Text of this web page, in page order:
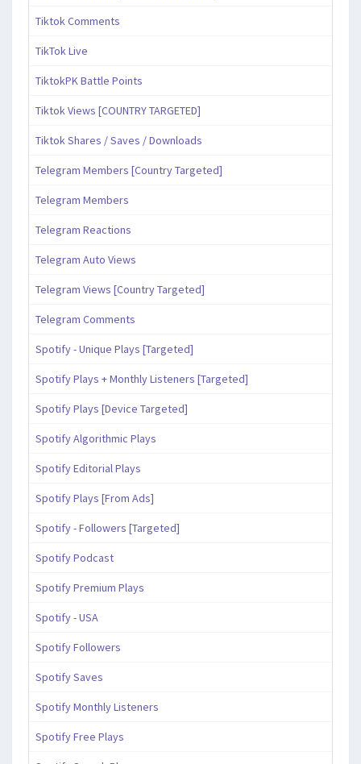
Tiktok Comments
TikTok Live
TiktokPK Battle Points
Tiktok Views [COUNTRY TARGETED]
Tiktok Shares / Saves / Downloads
Telegram Members [Country Targeted]
Telegram Members
Telegram Reactions
Telegram Auto Views
Telegram Views [Country Targeted]
Telegram Comments
Spotify - Unique Plays [Targeted]
Spotify Plays + Monthly Listeners [Targeted]
Spotify Plays [Device Targeted]
Spotify Algorithmic Plays
Spotify Editorial Plays
Spotify Plays [From Ads]
Spotify - Followers [Targeted]
Spotify Podcast
Spotify Premium Plays
Spotify - USA
Spotify Followers
Spotify Saves
Spotify Monthly Listeners
Spotify Free Plays